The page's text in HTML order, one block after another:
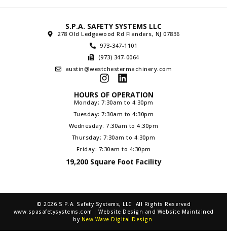
S.P.A. SAFETY SYSTEMS LLC
278 Old Ledgewood Rd Flanders, NJ 07836
973-347-1101
(973) 347-0064
austin@westchestermachinery.com
HOURS OF OPERATION
Monday: 7:30am to 4:30pm
Tuesday: 7:30am to 4:30pm
Wednesday: 7:30am to 4:30pm
Thursday: 7:30am to 4:30pm
Friday: 7:30am to 4:30pm
19,200 Square Foot Facility
© 2026 S.P.A. Safety Systems, LLC. All Rights Reserved
www.spasafetysystems.com | Website Design and Website Maintained
by New Wave Digital Design